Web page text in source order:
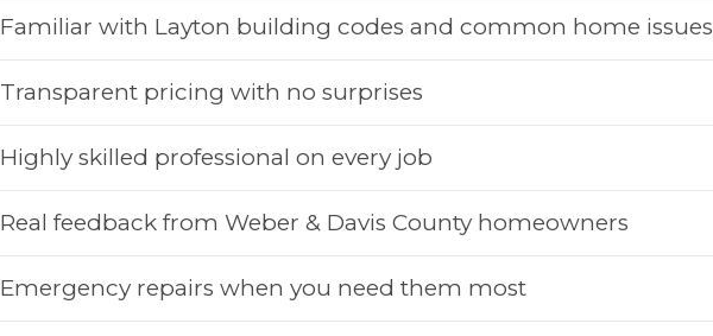
Familiar with Layton building codes and common home issues
Transparent pricing with no surprises
Highly skilled professional on every job
Real feedback from Weber & Davis County homeowners
Emergency repairs when you need them most